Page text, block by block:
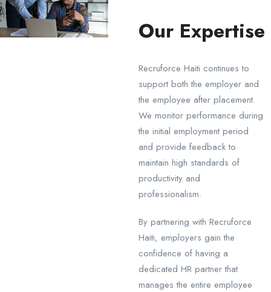
Our Expertise
Recruforce Haiti continues to
support both the employer and
the employee after placement.
We monitor performance during
the initial employment period
and provide feedback to
maintain high standards of
productivity and
professionalism.
By partnering with Recruforce
Haiti, employers gain the
confidence of having a
dedicated HR partner that
manages the entire employee